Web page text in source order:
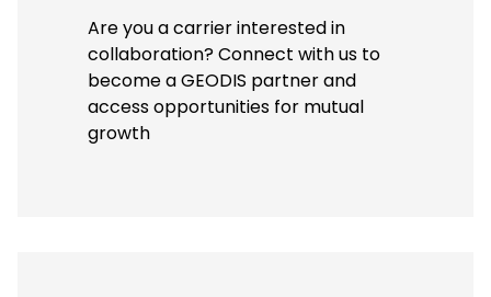
Are you a carrier interested in
collaboration? Connect with us to
become a GEODIS partner and
access opportunities for mutual
growth